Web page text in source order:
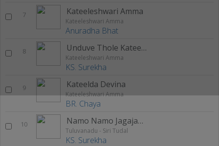
7 Kateeleshwari Amma
Kateeleshwari Amma
Anuradha Bhat
8 Unduve Thole Kateelda
Kateeleshwari Amma
KS. Surekha
9 Kateelda Devina
Kateeleshwari Amma
BR. Chaya
10 Namo Namo Jagajanani
Tuluvanadu - Siri Tudal
KS. Surekha